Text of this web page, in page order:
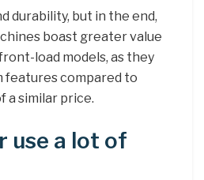
durability, but in the end,
boast greater value
load models, as they
features compared to
a similar price.
use a lot of